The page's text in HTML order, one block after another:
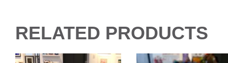
RELATED PRODUCTS